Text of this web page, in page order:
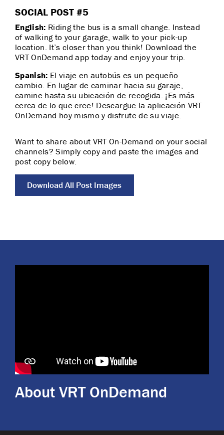
SOCIAL POST #5
English: Riding the bus is a small change. Instead
of walking to your garage, walk to your pick-up
location. It’s closer than you think! Download the
VRT OnDemand app today and enjoy your trip.
Spanish: El viaje en autobús es un pequeño
cambio. En lugar de caminar hacia su garaje,
camine hasta su ubicación de recogida. ¡Es más
cerca de lo que cree! Descargue la aplicación VRT
OnDemand hoy mismo y disfrute de su viaje.
Want to share about VRT On-Demand on your social
channels? Simply copy and paste the images and
post copy below.
Download All Post Images
About VRT OnDemand